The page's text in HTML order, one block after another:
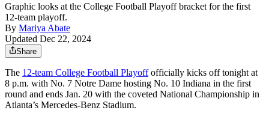
Graphic looks at the College Football Playoff bracket for the first
12-team playoff.
By Mariya Abate
Updated Dec 22, 2024
Share
The 12-team College Football Playoffofficially kicks off tonight at
8 p.m. with No. 7 Notre Dame hosting No. 10 Indiana in the first
round and ends Jan. 20 with the coveted National Championship in
Atlanta’s Mercedes-Benz Stadium.